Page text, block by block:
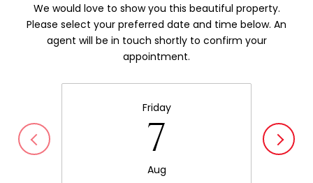
We would love to show you this beautiful property.
Please select your preferred date and time below. An
agent will be in touch shortly to confirm your
appointment.
Friday
7
Aug